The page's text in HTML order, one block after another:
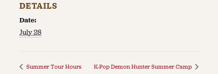
DETAILS
Date:
July 28
Summer Tour Hours K-Pop Demon Hunter Summer Camp